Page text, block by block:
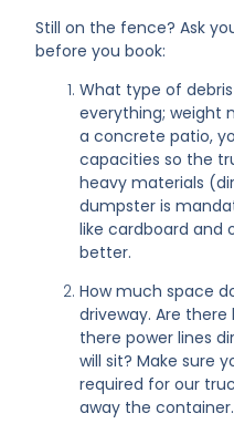
Still on the fence? Ask
before you book:
What type of
everything; weight
a concrete patio,
capacities so the
heavy materials
dumpster is
like cardboard and
better.
How much space
driveway. Are
there power lines
will sit? Make sure
required for our
away the container.